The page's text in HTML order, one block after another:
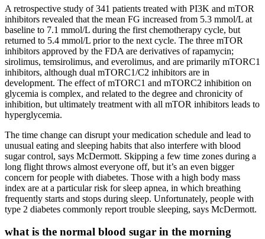
A retrospective study of 341 patients treated with PI3K and mTOR
inhibitors revealed that the mean FG increased from 5.3 mmol/L at
baseline to 7.1 mmol/L during the first chemotherapy cycle, but
returned to 5.4 mmol/L prior to the next cycle. The three mTOR
inhibitors approved by the FDA are derivatives of rapamycin;
sirolimus, temsirolimus, and everolimus, and are primarily mTORC1
inhibitors, although dual mTORC1/C2 inhibitors are in
development. The effect of mTORC1 and mTORC2 inhibition on
glycemia is complex, and related to the degree and chronicity of
inhibition, but ultimately treatment with all mTOR inhibitors leads to
hyperglycemia.
The time change can disrupt your medication schedule and lead to
unusual eating and sleeping habits that also interfere with blood
sugar control, says McDermott. Skipping a few time zones during a
long flight throws almost everyone off, but it’s an even bigger
concern for people with diabetes. Those with a high body mass
index are at a particular risk for sleep apnea, in which breathing
frequently starts and stops during sleep. Unfortunately, people with
type 2 diabetes commonly report trouble sleeping, says McDermott.
what is the normal blood sugar in the morning